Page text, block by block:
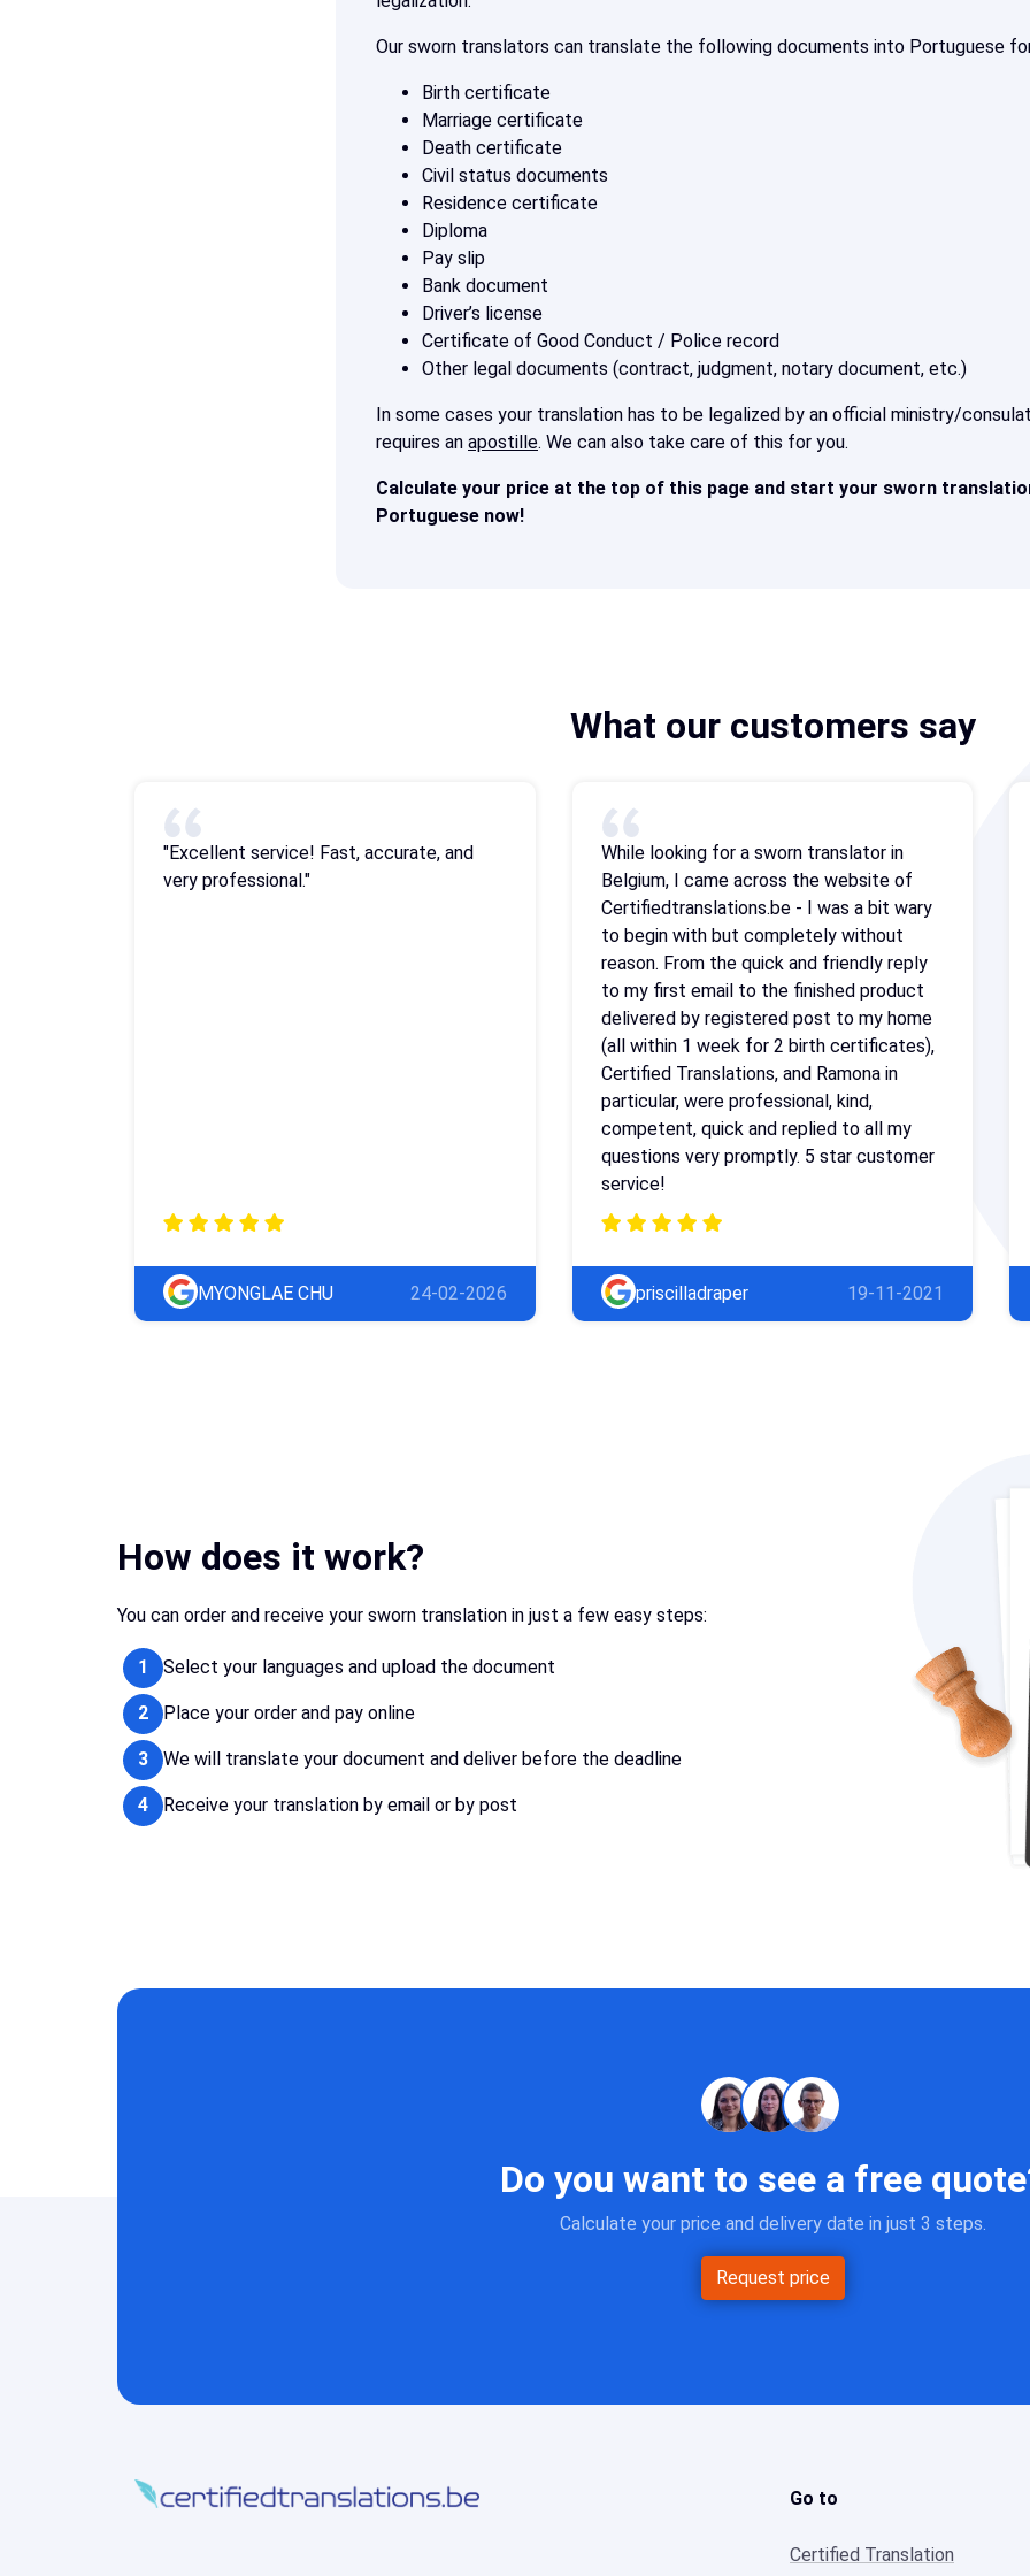
Our sworn translators can translate the following documents into Portuguese
Birth certificate
Marriage certificate
Death certificate
Civil status documents
Residence certificate
Diploma
Pay slip
Bank document
Driver’s license
Certificate of Good Conduct / Police record
Other legal documents (contract, judgment, notary document, etc.)
In some cases your translation has to be legalized by an official ministry/
requires an apostille. We can also take care of this for you.
Calculate your price at the top of this page and start your sworn
Portuguese now!
What our customers say
"Excellent service! Fast, accurate, and
very professional."
MYONGLAE CHU 24-02-2026
While looking for a sworn translator in
Belgium, I came across the website of
Certifiedtranslations.be - I was a bit wary
to begin with but completely without
reason. From the quick and friendly reply
to my first email to the finished product
delivered by registered post to my home
(all within 1 week for 2 birth certificates),
Certified Translations, and Ramona in
particular, were professional, kind,
competent, quick and replied to all my
questions very promptly. 5 star customer
service!
priscilladraper 19-11-2021
How does it work?
You can order and receive your sworn translation in just a few easy steps:
1 Select your languages and upload the document
2 Place your order and pay online
3 We will translate your document and deliver before the deadline
4 Receive your translation by email or by post
Do you want to see a free
Calculate your price and delivery date in just 3 steps.
Request price
Go to
Certified Translation